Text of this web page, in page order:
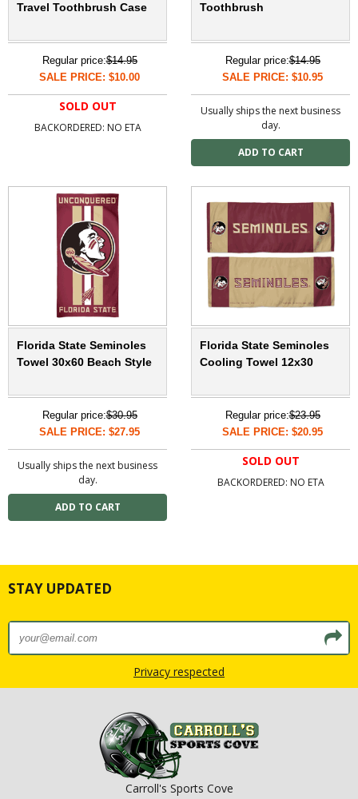
Travel Toothbrush Case
Regular price:$14.95
SALE PRICE: $10.00
SOLD OUT
BACKORDERED: NO ETA
Toothbrush
Regular price:$14.95
SALE PRICE: $10.95
Usually ships the next business
day.
Florida State Seminoles
Towel 30x60 Beach Style
Regular price:$30.95
SALE PRICE: $27.95
Usually ships the next business
day.
Florida State Seminoles
Cooling Towel 12x30
Regular price:$23.95
SALE PRICE: $20.95
SOLD OUT
BACKORDERED: NO ETA
STAY UPDATED
Privacy respected
Carroll's Sports Cove